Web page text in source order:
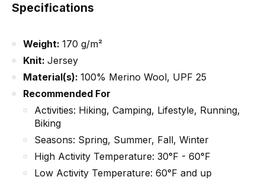
Specifications
Weight: 170 g/m²
Knit: Jersey
Material(s): 100% Merino Wool, UPF 25
Recommended For
Activities: Hiking, Camping, Lifestyle, Running,
Biking
Seasons: Spring, Summer, Fall, Winter
High Activity Temperature: 30°F - 60°F
Low Activity Temperature: 60°F and up